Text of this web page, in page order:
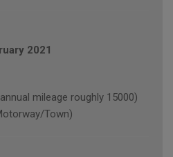
2021
mileage roughly 15000)
Town)